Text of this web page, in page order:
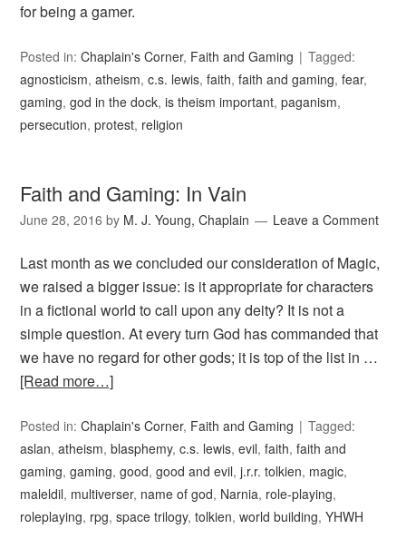
for being a gamer.
Posted in:Chaplain's Corner, Faith and Gaming
Tagged:
agnosticism,atheism,c.s. lewis,faith,faith and gaming,fear,
gaming,god in the dock,is theism important,paganism,
persecution,protest, religion
Faith and Gaming: In Vain
June 28, 2016 by M. J. Young, Chaplain Leave a Comment
Last month as we concluded our consideration of Magic,
we raised a bigger issue: is it appropriate for characters
in a fictional world to call upon any deity? It is not a
simple question. At every turn God has commanded that
we have no regard for other gods; it is top of the list in …
[Read more…]
Posted in:Chaplain's Corner, Faith and Gaming
Tagged:
aslan,atheism,blasphemy,c.s. lewis,evil,faith,faith and
gaming,gaming,good,good and evil,j.r.r. tolkien, magic,
maleldil, multiverser, name of god, Narnia, role-playing,
roleplaying, rpg,space trilogy,tolkien,world building,YHWH